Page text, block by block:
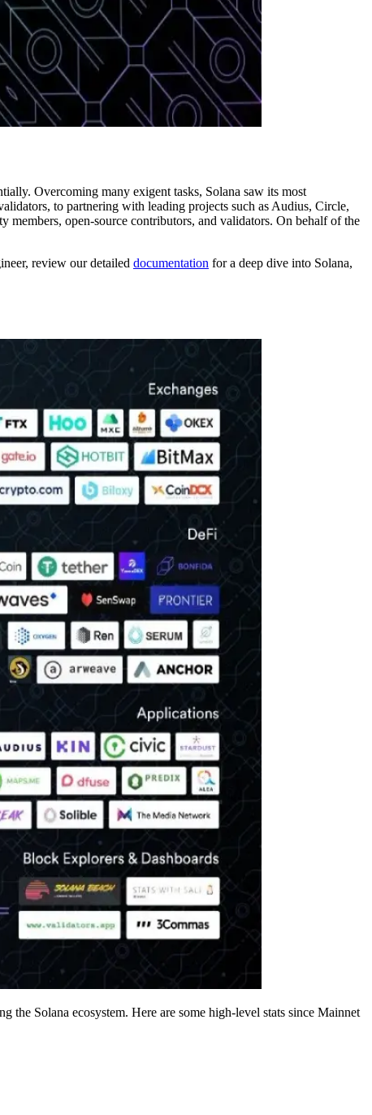
Overcoming many exigent tasks, Solana saw its most
to partnering with leading projects such as Audius, Circle,
open-source contributors, and validators. On behalf of the
review our detailed documentation for a deep dive into Solana,
Solana ecosystem. Here are some high-level stats since Mainnet